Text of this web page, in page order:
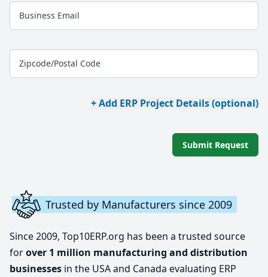
Business Email
Zipcode/Postal Code
+ Add ERP Project Details (optional)
Submit Request
Trusted by Manufacturers since 2009
Since 2009, Top10ERP.org has been a trusted source
forover 1 million manufacturing and distribution
businesses in the USA and Canada evaluating ERP